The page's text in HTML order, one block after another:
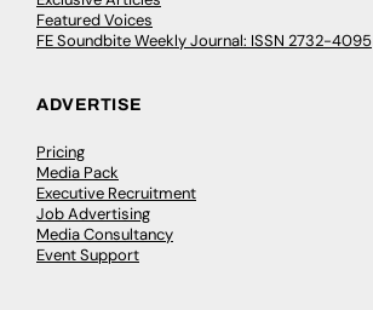
Featured Voices
FE Soundbite Weekly Journal: ISSN 2732-4095
ADVERTISE
Pricing
Media Pack
Executive Recruitment
Job Advertising
Media Consultancy
Event Support